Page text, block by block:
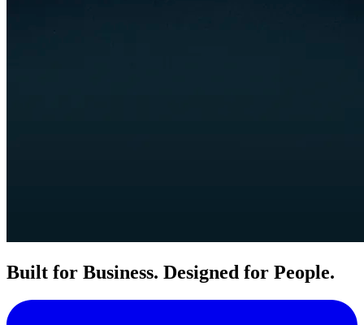
Built for Business. Designed for People.